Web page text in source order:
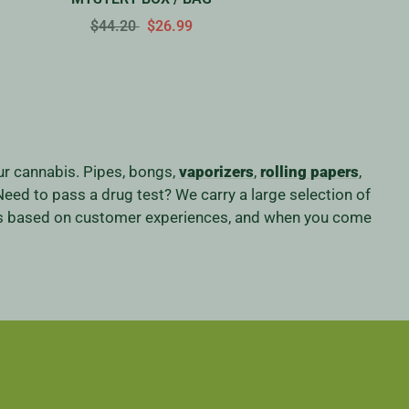
$44.20
$26.99
cannabis. Pipes, bongs, vaporizers, rolling papers,
to pass a drug test? We carry a large selection of
on customer experiences, and when you come